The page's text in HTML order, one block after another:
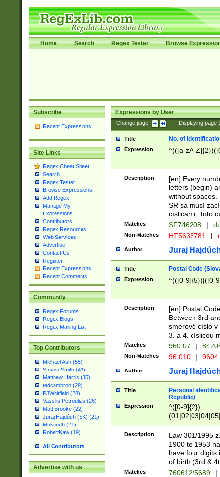
Home Search Regex Tester Browse
Subscribe
Recent Expressions
Site Links
Regex Cheat Sheet
Search
Regex Tester
Browse Expressions
Add Regex
Manage My
Expressions
Contributors
Regex Resources
Web Services
Advertise
Contact Us
Register
Recent Expressions
Recent Comments
Community
Regex Forums
Regex Blogs
Regex Mailing List
Top Contributors
Michael Ash (55)
Steven Smith (42)
Matthew Harris (35)
tedcambron (29)
PJWhitfield (28)
Vassilis Petroulias (26)
Matt Brooke (22)
Juraj Hajdúch (SK) (21)
Mukundh (21)
RobertKaw (19)
All Contributors
Advertise with us
Expressions by User
Change page: Displaying page
Title No. of
Expression ^(([a-zA-
Description
[en] Every
letters (begin)
without spaces.
SR sa musí
císlicami. Toto
Matches SF746208 |
Non-Matches HT5635781 |
Author Juraj
Title Postal Code
Expression ^(([0-9]{5})|([0-
Description
[en] Postal
Between 3rd
smerové císlo v
3. a 4. císlicou
Matches 960 07 |
Non-Matches 96 010 | 9604
Author Juraj
Title
Personal
Republic)
Expression
^([0-9]{2})
1]{1}))/([0-
Description
Law 301/1995
1900 to 1953
have four digits
of birth (3rd &
Matches 760612/5689 |